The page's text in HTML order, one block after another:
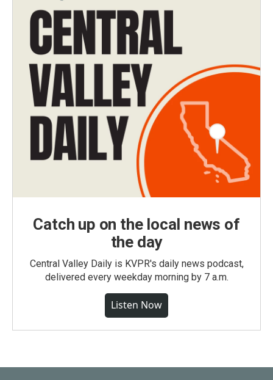
Catch up on the local news of
the day
Central Valley Daily is KVPR's daily news podcast,
delivered every weekday morning by 7 a.m.
Listen Now